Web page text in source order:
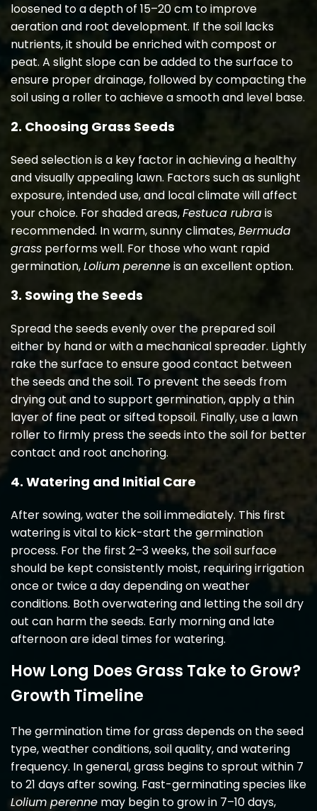
loosened to a depth of 15–20 cm to improve
aeration and root development. If the soil lacks
nutrients, it should be enriched with compost or
peat. A slight slope can be added to the surface to
ensure proper drainage, followed by compacting the
soil using a roller to achieve a smooth and level base.
2. Choosing Grass Seeds
Seed selection is a key factor in achieving a healthy
and visually appealing lawn. Factors such as sunlight
exposure, intended use, and local climate will affect
your choice. For shaded areas,Festuca rubrais
recommended. In warm, sunny climates,Bermuda
grass performs well. For those who want rapid
germination,Lolium perenneis an excellent option.
3. Sowing the Seeds
Spread the seeds evenly over the prepared soil
either by hand or with a mechanical spreader. Lightly
rake the surface to ensure good contact between
the seeds and the soil. To prevent the seeds from
drying out and to support germination, apply a thin
layer of fine peat or sifted topsoil. Finally, use a lawn
roller to firmly press the seeds into the soil for better
contact and root anchoring.
4. Watering and Initial Care
After sowing, water the soil immediately. This first
watering is vital to kick-start the germination
process. For the first 2–3 weeks, the soil surface
should be kept consistently moist, requiring irrigation
once or twice a day depending on weather
conditions. Both overwatering and letting the soil dry
out can harm the seeds. Early morning and late
afternoon are ideal times for watering.
How Long Does Grass Take to Grow?
Growth Timeline
The germination time for grass depends on the seed
type, weather conditions, soil quality, and watering
frequency. In general, grass begins to sprout within 7
to 21 days after sowing. Fast-germinating species like
Lolium perenne may begin to grow in 7–10 days,